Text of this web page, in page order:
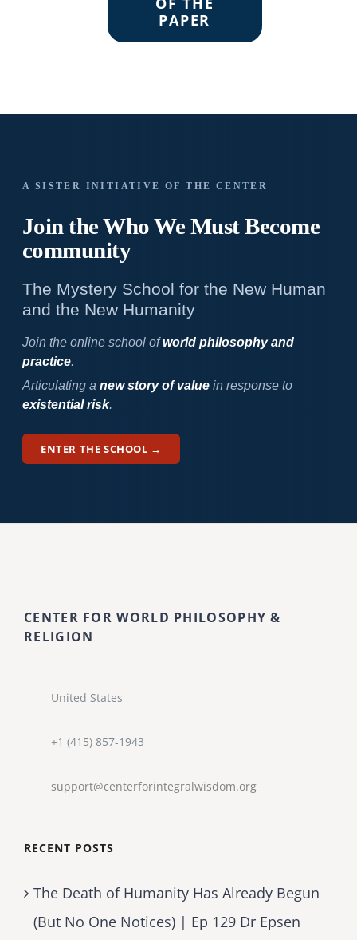
PAPER
A SISTER INITIATIVE OF THE CENTER
Join the Who WeMust Become
community
The Mystery School for the New Human
and the New Humanity
Join the online school ofworld philosophy and
practice.
Articulating a new story of valuein response to
existential risk.
ENTER THE SCHOOL →
CENTER FOR WORLD PHILOSOPHY &
RELIGION
United States
+1 (415) 857-1943
support@centerforintegralwisdom.org
RECENT POSTS
The Death of Humanity Has Already Begun
(But No One Notices) | Ep 129 Dr Epsen